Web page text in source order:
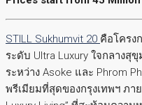
STILL Sukhumvit 20 คือโครง
ระดับ Ultra Luxury ใจกลางสุ
ระหว่าง Asoke และ Phrom
พรีเมียมที่สุดของกรุงเทพฯ ภา